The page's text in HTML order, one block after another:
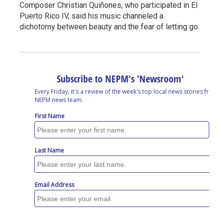
Composer Christian Quiñones, who participated in El
Puerto Rico IV, said his music channeled a
dichotomy between beauty and the fear of letting go.